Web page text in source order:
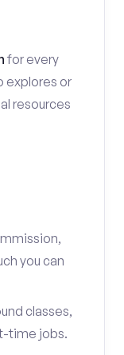
for every
explores or
resources
you can
classes,
time jobs.